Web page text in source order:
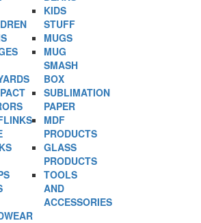
KIDS
STUFF
MUGS
MUG
SMASH
BOX
SUBLIMATION
PAPER
MDF
PRODUCTS
GLASS
PRODUCTS
TOOLS
AND
ACCESSORIES